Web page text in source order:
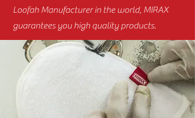
Loofah Manufacturer in the world, MIRAX
guarantees you high quality products.